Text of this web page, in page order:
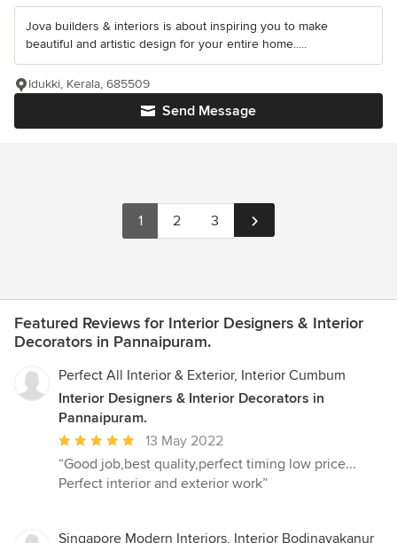
Jova builders & interiors is about inspiring you to make
beautiful and artistic design for your entire home.....
Send Message
Idukki, Kerala, 685509
1 2 3
Featured Reviews for Interior Designers & Interior
Decorators in Pannaipuram.
Perfect All Interior & Exterior, Interior Cumbum
Interior Designers & Interior Decorators in
Pannaipuram.
Average
rating:
5
5
13 May 2022
“Good job,best quality,perfect timing low price...
Perfect interior and exterior work”
Singapore Modern Interiors, Interior Bodinayakanur